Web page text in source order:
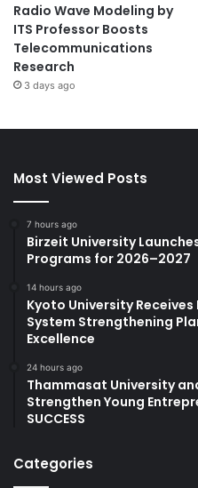
Radio Wave Modeling by
ITS Professor Boosts
Telecommunications
Research
3 days ago
Most Viewed Posts
7 hours ago
Birzeit University
Programs for 2026–2027
14 hours ago
Kyoto University
System Strengthening
Excellence
24 hours ago
Thammasat University
Strengthen Young
SUCCESS
Categories